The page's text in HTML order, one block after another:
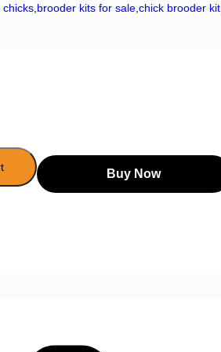
chicks, brooder kits for sale, chick brooder kit,
Buy Now